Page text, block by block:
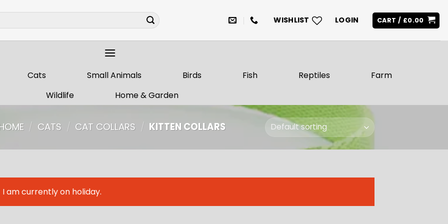
WISHLIST LOGIN CART / £0.00
Cats Small Animals Birds Fish Reptiles
Farm
Wildlife
Home & Garden
/ CATS / CAT COLLARS / KITTEN COLLARS
I am currently on holiday.